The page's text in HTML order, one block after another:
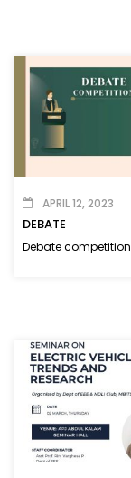
APRIL 12, 2023
DEBATE